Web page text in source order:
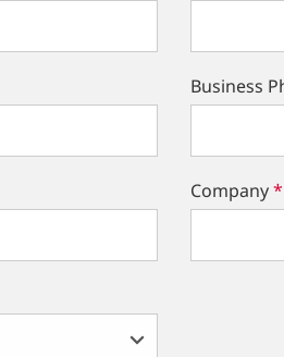
Business
Company *